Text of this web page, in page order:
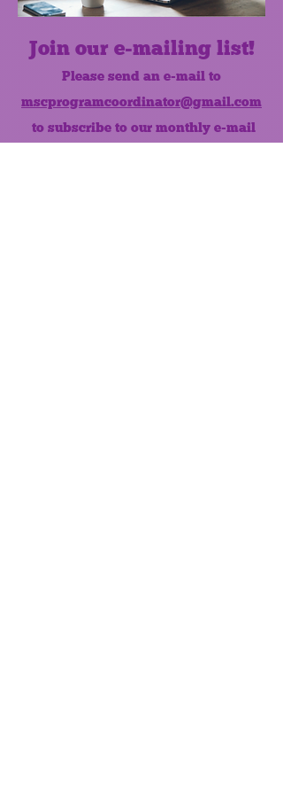
Join our e-mailing list!
Please send an e-mail to
mscprogramcoordinator@gmail.com
to subscribe to our monthly e-mail